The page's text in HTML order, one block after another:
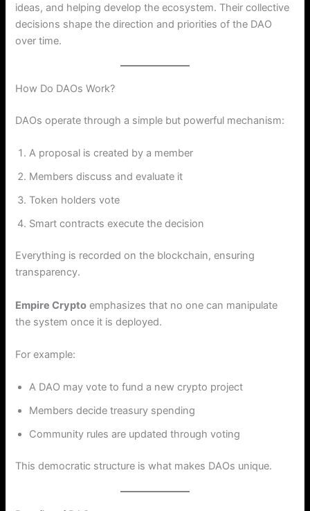
ideas, and helping develop the ecosystem. Their collective
decisions shape the direction and priorities of the DAO
over time.
How Do DAOs Work?
DAOs operate through a simple but powerful mechanism:
A proposal is created by a member
Members discuss and evaluate it
Token holders vote
Smart contracts execute the decision
Everything is recorded on the blockchain, ensuring
transparency.
Empire Crypto emphasizes that no one can manipulate
the system once it is deployed.
For example:
A DAO may vote to fund a new crypto project
Members decide treasury spending
Community rules are updated through voting
This democratic structure is what makes DAOs unique.